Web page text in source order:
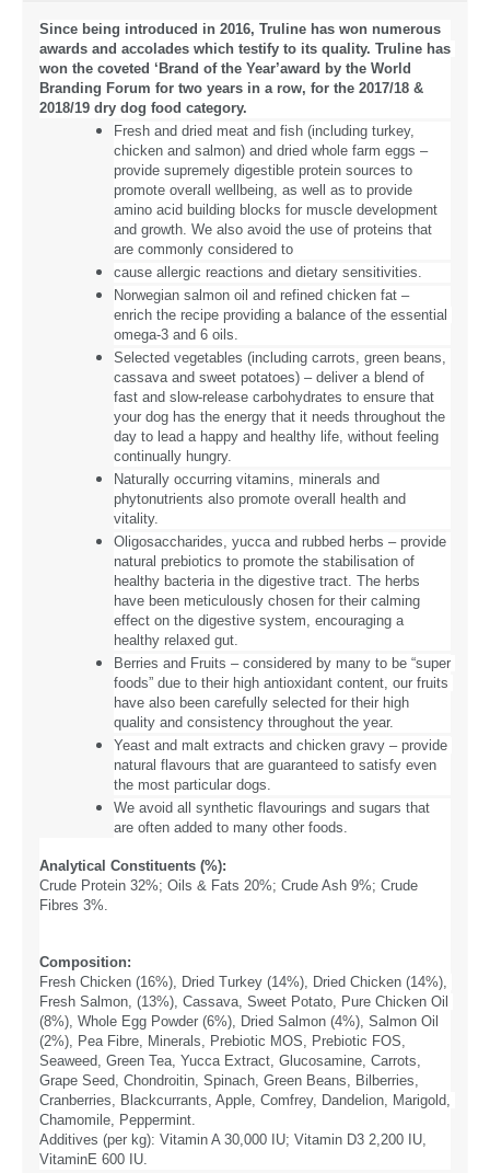
Since being introduced in 2016, Truline has won numerous
awards and accolades which testify to its quality. Truline has
won the coveted ‘Brand of the Year’award by the World
Branding Forum for two years in a row, for the 2017/18 &
2018/19 dry dog food category.
Fresh and dried meat and fish (including turkey,
chicken and salmon) and dried whole farm eggs –
provide supremely digestible protein sources to
promote overall wellbeing, as well as to provide
amino acid building blocks for muscle development
and growth. We also avoid the use of proteins that
are commonly considered to
cause allergic reactions and dietary sensitivities.
Norwegian salmon oil and refined chicken fat –
enrich the recipe providing a balance of the essential
omega-3 and 6 oils.
Selected vegetables (including carrots, green beans,
cassava and sweet potatoes) – deliver a blend of
fast and slow-release carbohydrates to ensure that
your dog has the energy that it needs throughout the
day to lead a happy and healthy life, without feeling
continually hungry.
Naturally occurring vitamins, minerals and
phytonutrients also promote overall health and
vitality.
Oligosaccharides, yucca and rubbed herbs – provide
natural prebiotics to promote the stabilisation of
healthy bacteria in the digestive tract. The herbs
have been meticulously chosen for their calming
effect on the digestive system, encouraging a
healthy relaxed gut.
Berries and Fruits – considered by many to be “super
foods” due to their high antioxidant content, our fruits
have also been carefully selected for their high
quality and consistency throughout the year.
Yeast and malt extracts and chicken gravy – provide
natural flavours that are guaranteed to satisfy even
the most particular dogs.
We avoid all synthetic flavourings and sugars that
are often added to many other foods.
Analytical Constituents (%):
Crude Protein 32%; Oils & Fats 20%; Crude Ash 9%; Crude
Fibres 3%.
Composition:
Fresh Chicken (16%), Dried Turkey (14%), Dried Chicken (14%),
Fresh Salmon, (13%), Cassava, Sweet Potato, Pure Chicken Oil
(8%), Whole Egg Powder (6%), Dried Salmon (4%), Salmon Oil
(2%), Pea Fibre, Minerals, Prebiotic MOS, Prebiotic FOS,
Seaweed, Green Tea, Yucca Extract, Glucosamine, Carrots,
Grape Seed, Chondroitin, Spinach, Green Beans, Bilberries,
Cranberries, Blackcurrants, Apple, Comfrey, Dandelion, Marigold,
Chamomile, Peppermint.
Additives (per kg): Vitamin A 30,000 IU; Vitamin D3 2,200 IU,
VitaminE 600 IU.